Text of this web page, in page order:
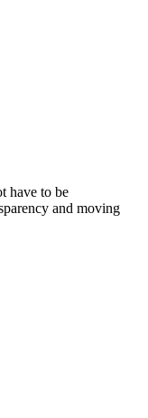
have to be
and moving